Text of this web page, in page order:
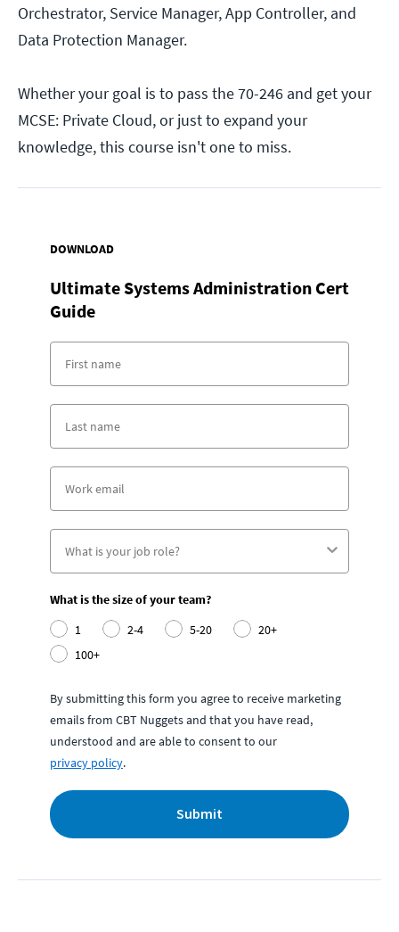
Orchestrator, Service Manager, App Controller, and
Data Protection Manager.
Whether your goal is to pass the 70-246 and get your
MCSE: Private Cloud, or just to expand your
knowledge, this course isn't one to miss.
DOWNLOAD
Ultimate Systems Administration Cert
Guide
What is the size of your team?
1
2-4 5-20
20+
100+
By submitting this form you agree to receive marketing
emails from CBT Nuggets and that you have read,
understood and are able to consent to our
privacy policy.
Submit